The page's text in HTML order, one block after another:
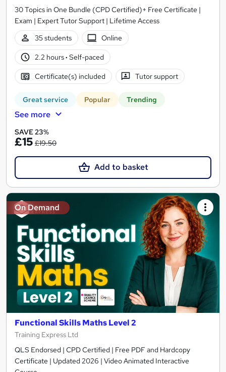
30 Topics in One Bundle (CPD Certified)+ Free Certificate |
Exam | Expert Tutor Support | Lifetime Access
35 students
Online
2.2 hours· Self-paced
Certificate(s) included Tutor support
Great service Popular Trending
See more
SAVE 23%
£15 £19.50
Add to basket
On Demand
Functional Skills Maths Level 2
Training Express Ltd
QLS Endorsed | CPD Certified | Free PDF and Hardcopy
Certificate | Updated 2026 | Video Animated Interactive